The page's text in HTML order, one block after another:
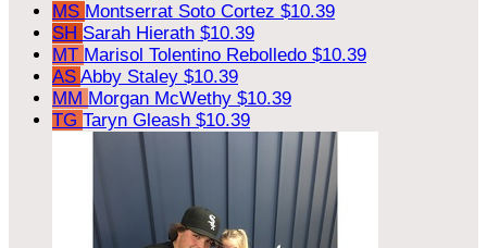
MS Montserrat Soto Cortez $10.39
SH Sarah Hierath $10.39
MT Marisol Tolentino Rebolledo $10.39
AS Abby Staley $10.39
MM Morgan McWethy $10.39
TG Taryn Gleash $10.39